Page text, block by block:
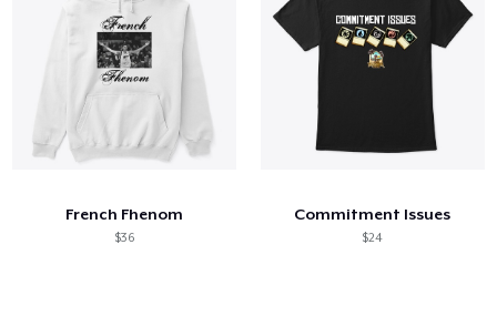
French Fhenom
$36
Commitment Issues
$24